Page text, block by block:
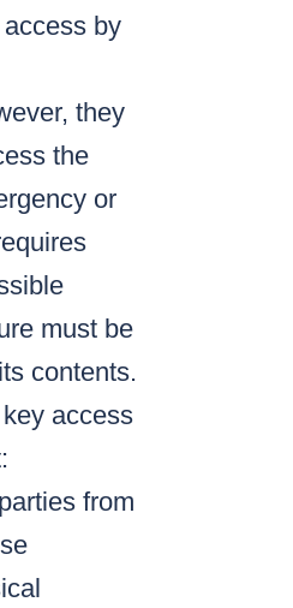
by
they
the
or
must be
contents.
access
from